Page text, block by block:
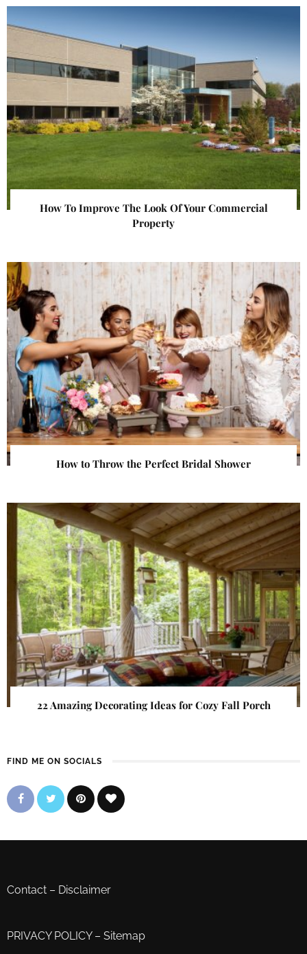
How To Improve The Look Of Your Commercial
Property
How to Throw the Perfect Bridal Shower
22 Amazing Decorating Ideas for Cozy Fall Porch
FIND ME ON SOCIALS
Contact – Disclaimer
PRIVACY POLICY– Sitemap